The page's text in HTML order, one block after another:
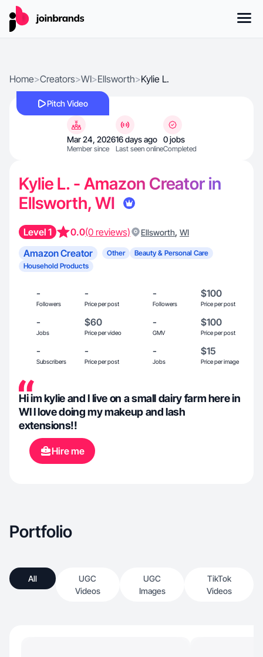
Home>Creators>WI>Ellsworth>Kylie L.
Pitch Video
Mar 24, 2026
Member since
16 days ago
Last seen online
0 jobs
Completed
Kylie L. - Amazon Creator in
Ellsworth, WI
Level 1 0.0(0 reviews) Ellsworth, WI
Amazon Creator Other
Beauty & Personal Care
Household Products
-
Followers
-
Price per post
-
Followers
$100
Price per post
-
Jobs
$60
Price per video
-
GMV
$100
Price per post
-
Subscribers
-
Price per post
-
Jobs
$15
Price per image
Hi im kylie and I live on a small dairy farm here in
WI I love doing my makeup and lash
extensions!!
Hire me
Portfolio
All
UGC
Videos
UGC
Images
TikTok
Videos